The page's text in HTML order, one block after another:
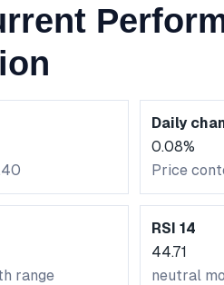
Daily
0.08%
Price
range
RSI 14
44.71
neutral